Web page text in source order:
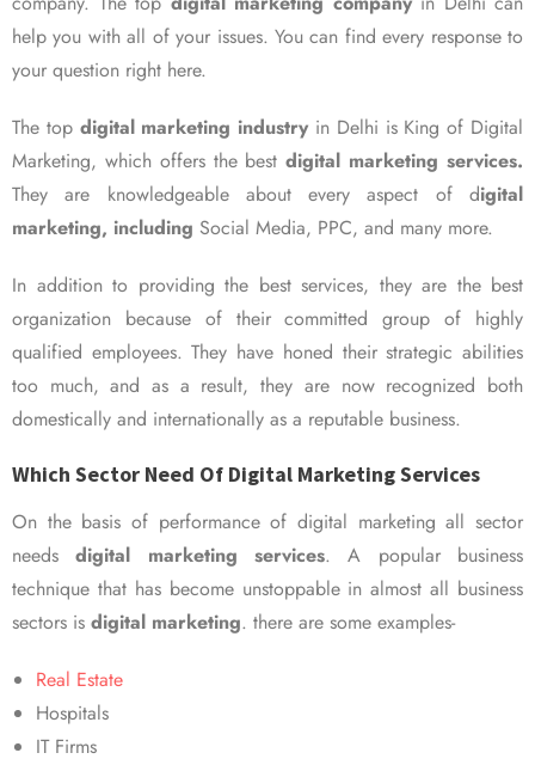
help you with all of your issues. You can find every response to
your question right here.
The top digital marketing industry in Delhi is King of Digital
Marketing, which offers the bestdigital marketing services.
They are knowledgeable about every aspect of digital
marketing, including Social Media, PPC, and many more.
In addition to providing the best services, they are the best
organization because of their committed group of highly
qualified employees. They have honed their strategic abilities
too much, and as a result, they are now recognized both
domestically and internationally as a reputable business.
Which Sector Need Of Digital Marketing Services
On the basis of performance of digital marketing all sector
needsdigital marketing services. A popular business
technique that has become unstoppable in almost all business
sectors is digital marketing. there are some examples-
Real Estate
Hospitals
IT Firms